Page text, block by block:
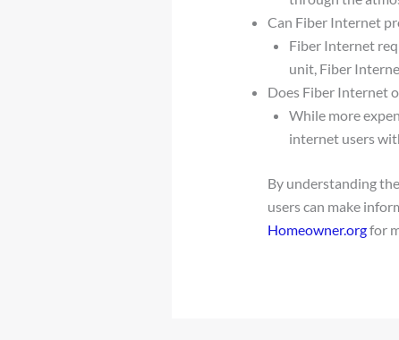
Can Fiber Internet
Fiber Internet
unit, Fiber
Does Fiber Internet
While more
internet users
By understanding
users can make
Homeowner.orgfor